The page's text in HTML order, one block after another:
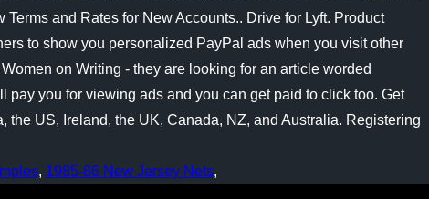
, 1985-86 New Jersey Nets,